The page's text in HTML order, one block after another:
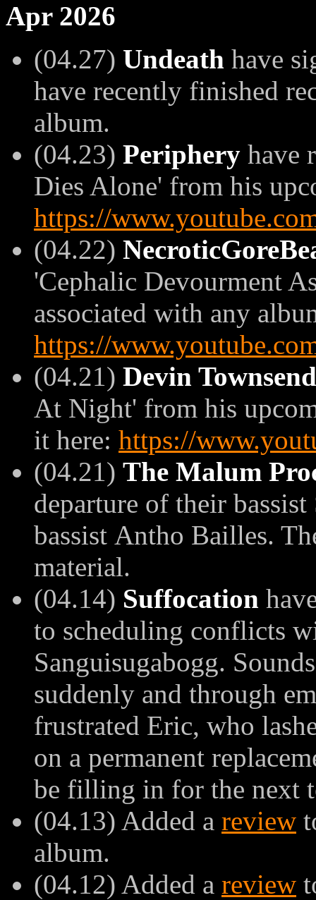
Apr 2026
(04.27) Undeath have
have recently finished
album.
(04.23) Periphery have
Dies Alone' from his
https://
(04.22)
'Cephalic Devourment
associated with any
https://
(04.21) Devin Townsend
At Night' from his
it here: https://
(04.21) The Malum
departure of their
bassist Antho Bailles.
material.
(04.14) Suffocation
to scheduling conflicts
Sanguisugabogg.
suddenly and through
frustrated Eric, who
on a permanent
be filling in for the next
(04.13) Added a review
album.
(04.12) Added a review